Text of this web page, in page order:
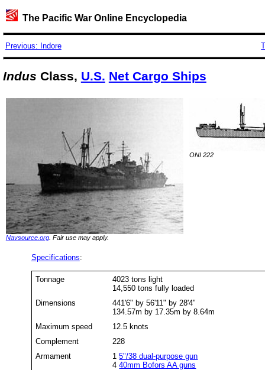
The Pacific War Online Encyclopedia
Previous: Indore
Indus Class, U.S. Net Cargo Ships
Navsource.org. Fair use may apply.
ONI 222
Specifications:
Tonnage
4023 tons light
14,550 tons fully loaded
Dimensions
441'6" by 56'11" by 28'4"
134.57m by 17.35m by 8.64m
Maximum speed
12.5 knots
Complement
228
Armament
15"/38 dual-purpose gun
440mm Bofors AA guns